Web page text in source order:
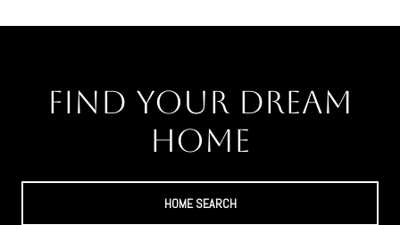
Find Your Dream
Home
HOME SEARCH